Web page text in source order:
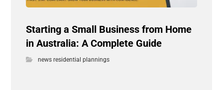
Starting a Small Business from Home
in Australia: A Complete Guide
news residential plannings